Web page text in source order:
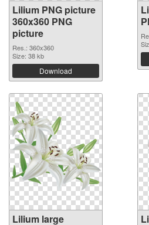
Lilium PNG picture
360x360 PNG
picture
Res.: 360x360
Size: 38 kb
Download
Lilium large